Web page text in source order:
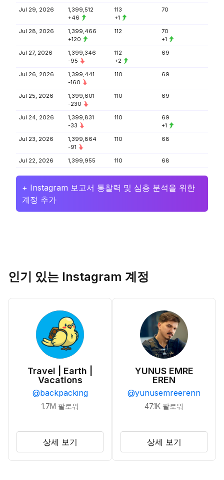
Jul 29, 2026
1,399,512
+46
113
+1
70
Jul 28, 2026
1,399,466
+120
112
70
+1
Jul 27, 2026
1,399,346
-95
112
+2
69
Jul 26, 2026
1,399,441
-160
110 69
Jul 25, 2026
1,399,601
-230
110 69
Jul 24, 2026
1,399,831
-33
110
69
+1
Jul 23, 2026
1,399,864
-91
110 68
Jul 22, 2026 1,399,955 110 68
+ Instagram 보고서 통찰력 및 심층 분석을 위한
계정 추가
인기 있는 Instagram 계정
Travel | Earth |
Vacations
@backpacking
1.7M 팔로워
상세 보기
YUNUS EMRE
EREN
@yunusemreerenn
47.1K 팔로워
상세 보기